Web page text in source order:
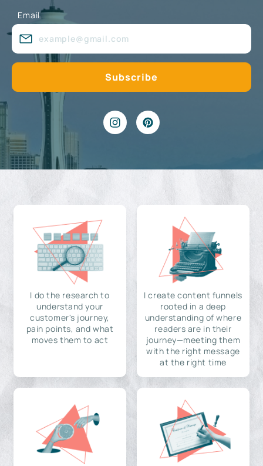
Email
I do the research to
understand your
customer's journey,
pain points, and what
moves them to act
I create content funnels
rooted in a deep
understanding of where
readers are in their
journey—meeting them
with the right message
at the right time